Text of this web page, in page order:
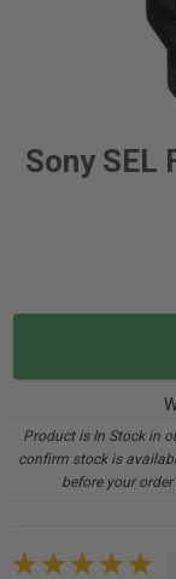
Sony SEL
Product is In Stock in
confirm stock is
before your